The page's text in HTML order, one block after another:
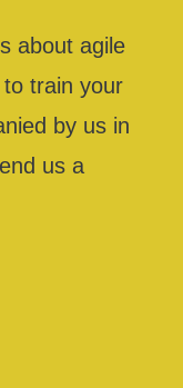
about agile
train your
by us in
us a